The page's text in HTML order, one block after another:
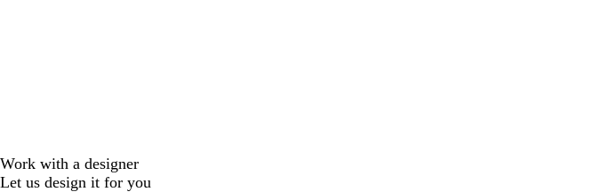
Work with a designer
Let us design it for you